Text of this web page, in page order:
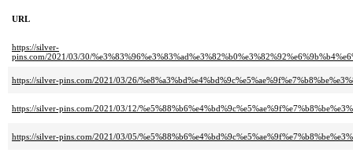
URL
https://silver-
pins.com/2021/03/30/
https://silver-pins.com/2021/03/26/
https://silver-pins.com/2021/03/12/
https://silver-pins.com/2021/03/05/